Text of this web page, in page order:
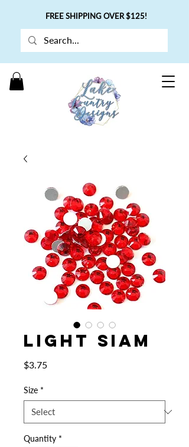
FREE SHIPPING OVER $125!
Light Siam
$3.75Price
Size *
Quantity *